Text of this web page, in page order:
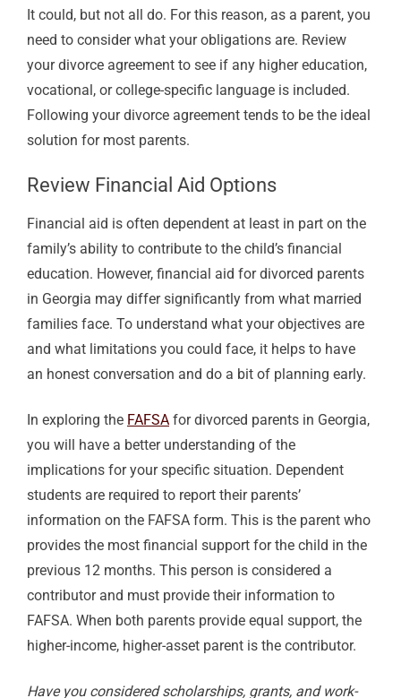
It could, but not all do. For this reason, as a parent, you
need to consider what your obligations are. Review
your divorce agreement to see if any higher education,
vocational, or college-specific language is included.
Following your divorce agreement tends to be the ideal
solution for most parents.
Review Financial Aid Options
Financial aid is often dependent at least in part on the
family’s ability to contribute to the child’s financial
education. However, financial aid for divorced parents
in Georgia may differ significantly from what married
families face. To understand what your objectives are
and what limitations you could face, it helps to have
an honest conversation and do a bit of planning early.
In exploring the FAFSA for divorced parents in Georgia,
you will have a better understanding of the
implications for your specific situation. Dependent
students are required to report their parents’
information on the FAFSA form. This is the parent who
provides the most financial support for the child in the
previous 12 months. This person is considered a
contributor and must provide their information to
FAFSA. When both parents provide equal support, the
higher-income, higher-asset parent is the contributor.
Have you considered scholarships, grants, and work-